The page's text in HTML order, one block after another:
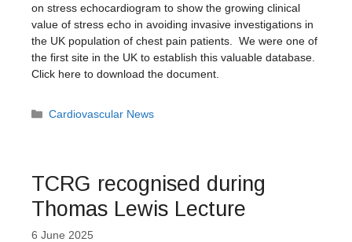
on stress echocardiogram to show the growing clinical
value of stress echo in avoiding invasive investigations in
the UK population of chest pain patients. We were one of
the first site in the UK to establish this valuable database.
Click here to download the document.
Categories
Cardiovascular News
TCRG recognised during
Thomas Lewis Lecture
6 June 2025